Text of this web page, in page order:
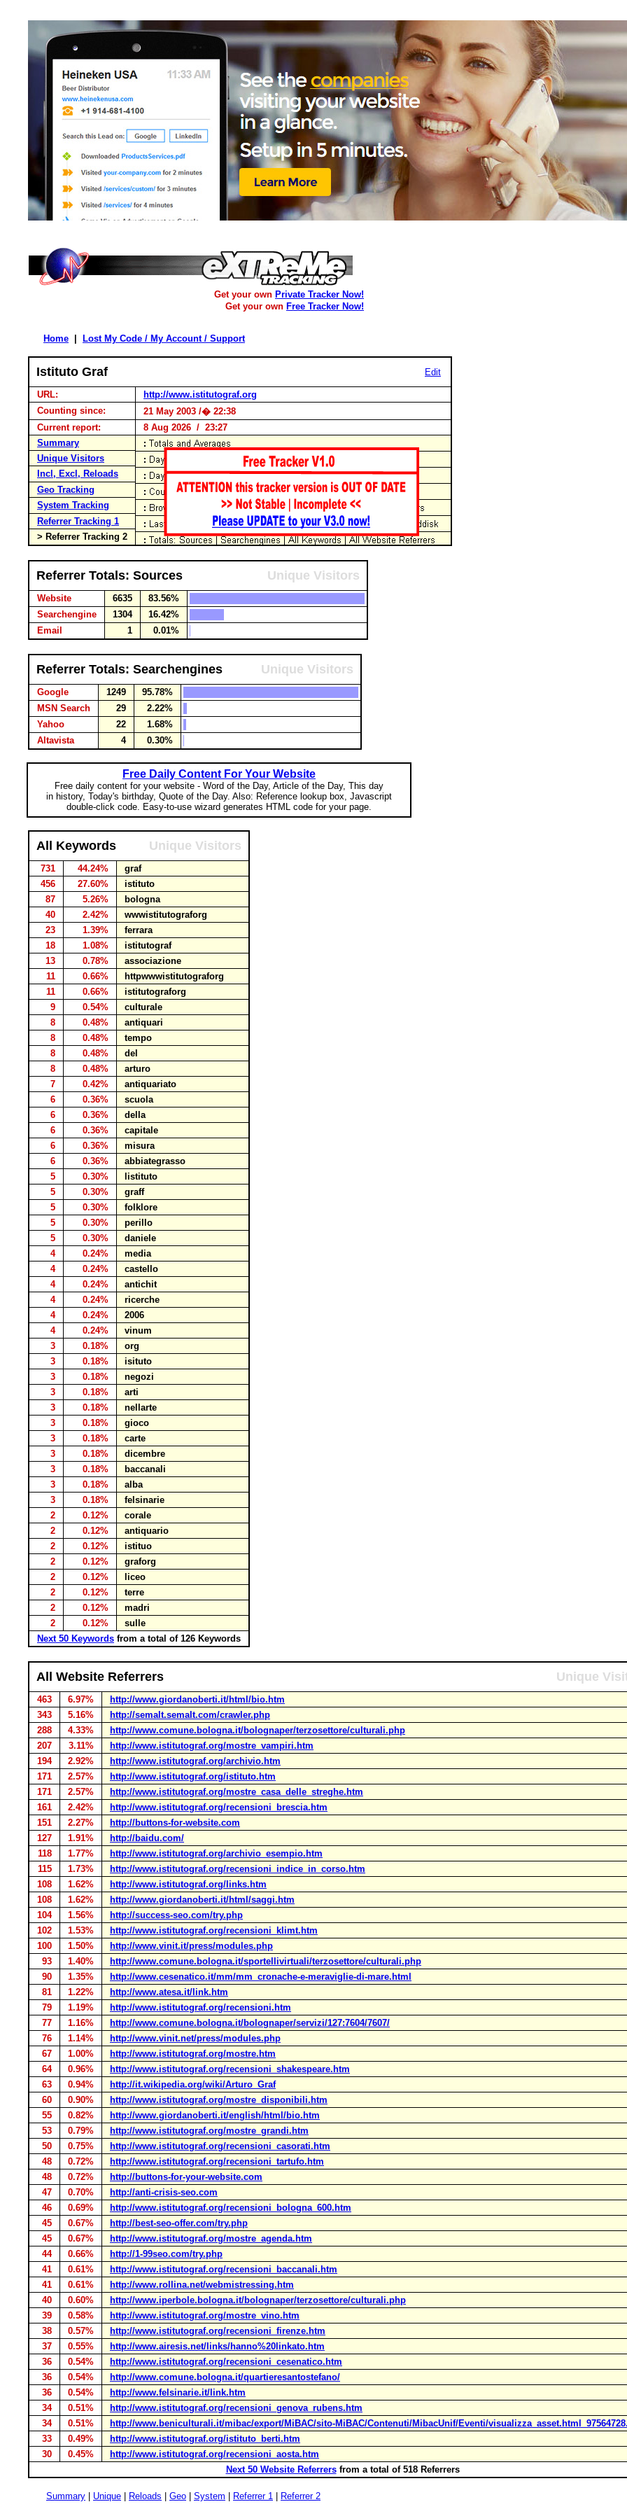
Get your own Private Tracker Now!
Get your own Free Tracker Now!
Home Lost My Code / My Account / Support
Istituto Graf Edit
URL:
http://www.istitutograf.org
Counting since:
21 May 2003 /� 22:38
Current report:
8 Aug 2026 / 23:27
Summary
Unique Visitors
Incl, Excl, Reloads
Geo Tracking
System Tracking
Referrer Tracking 1
> Referrer Tracking 2
Referrer Totals: Sources Unique Visitors
Website 6635
83.56%
Searchengine
1304
16.42%
Email
1 0.01%
Referrer Totals: Searchengines Unique Visitors
Google 1249
95.78%
MSN Search
29
2.22%
Yahoo
22
1.68%
Altavista
4 0.30%
Free Daily Content For Your Website
Free daily content for your website - Word of the Day, Article of the Day, This day
in history, Today's birthday, Quote of the Day. Also: Reference lookup box, Javascript
double-click code. Easy-to-use wizard generates HTML code for your page.
All Keywords Unique Visitors
731 44.24%
graf
456
27.60%
istituto
87
5.26%
bologna
40
2.42%
wwwistitutograforg
23
1.39%
ferrara
18
1.08%
istitutograf
13
0.78%
associazione
11
0.66%
httpwwwistitutograforg
11
0.66%
istitutograforg
9
0.54%
culturale
8
0.48%
antiquari
8
0.48%
tempo
8
0.48%
del
8
0.48%
arturo
7
0.42%
antiquariato
6
0.36%
scuola
6
0.36%
della
6
0.36%
capitale
6
0.36%
misura
6
0.36%
abbiategrasso
5
0.30%
listituto
5
0.30%
graff
5
0.30%
folklore
5
0.30%
perillo
5
0.30%
daniele
4
0.24%
media
4
0.24%
castello
4
0.24%
antichit
4
0.24%
ricerche
4
0.24%
2006
4
0.24%
vinum
3
0.18%
org
3
0.18%
isituto
3
0.18%
negozi
3
0.18%
arti
3
0.18%
nellarte
3
0.18%
gioco
3
0.18%
carte
3
0.18%
dicembre
3
0.18%
baccanali
3
0.18%
alba
3
0.18%
felsinarie
2
0.12%
corale
2
0.12%
antiquario
2
0.12%
istituo
2
0.12%
graforg
2
0.12%
liceo
2
0.12%
terre
2
0.12%
madri
2
0.12%
sulle
Next 50 Keywords from a total of 126 Keywords
All Website Referrers Unique
463 6.97%
http://www.giordanoberti.it/html/bio.htm
343
5.16%
http://semalt.semalt.com/crawler.php
288
4.33%
http://www.comune.bologna.it/bolognaper/terzosettore/culturali.php
207
3.11%
http://www.istitutograf.org/mostre_vampiri.htm
194
2.92%
http://www.istitutograf.org/archivio.htm
171
2.57%
http://www.istitutograf.org/istituto.htm
171
2.57%
http://www.istitutograf.org/mostre_casa_delle_streghe.htm
161
2.42%
http://www.istitutograf.org/recensioni_brescia.htm
151
2.27%
http://buttons-for-website.com
127
1.91%
http://baidu.com/
118
1.77%
http://www.istitutograf.org/archivio_esempio.htm
115
1.73%
http://www.istitutograf.org/recensioni_indice_in_corso.htm
108
1.62%
http://www.istitutograf.org/links.htm
108
1.62%
http://www.giordanoberti.it/html/saggi.htm
104
1.56%
http://success-seo.com/try.php
102
1.53%
http://www.istitutograf.org/recensioni_klimt.htm
100
1.50%
http://www.vinit.it/press/modules.php
93
1.40%
http://www.comune.bologna.it/sportellivirtuali/terzosettore/culturali.php
90
1.35%
http://www.cesenatico.it/mm/mm_cronache-e-meraviglie-di-mare.html
81
1.22%
http://www.atesa.it/link.htm
79
1.19%
http://www.istitutograf.org/recensioni.htm
77
1.16%
http://www.comune.bologna.it/bolognaper/servizi/127:7604/7607/
76
1.14%
http://www.vinit.net/press/modules.php
67
1.00%
http://www.istitutograf.org/mostre.htm
64
0.96%
http://www.istitutograf.org/recensioni_shakespeare.htm
63
0.94%
http://it.wikipedia.org/wiki/Arturo_Graf
60
0.90%
http://www.istitutograf.org/mostre_disponibili.htm
55
0.82%
http://www.giordanoberti.it/english/html/bio.htm
53
0.79%
http://www.istitutograf.org/mostre_grandi.htm
50
0.75%
http://www.istitutograf.org/recensioni_casorati.htm
48
0.72%
http://www.istitutograf.org/recensioni_tartufo.htm
48
0.72%
http://buttons-for-your-website.com
47
0.70%
http://anti-crisis-seo.com
46
0.69%
http://www.istitutograf.org/recensioni_bologna_600.htm
45
0.67%
http://best-seo-offer.com/try.php
45
0.67%
http://www.istitutograf.org/mostre_agenda.htm
44
0.66%
http://1-99seo.com/try.php
41
0.61%
http://www.istitutograf.org/recensioni_baccanali.htm
41
0.61%
http://www.rollina.net/webmistressing.htm
40
0.60%
http://www.iperbole.bologna.it/bolognaper/terzosettore/culturali.php
39
0.58%
http://www.istitutograf.org/mostre_vino.htm
38
0.57%
http://www.istitutograf.org/recensioni_firenze.htm
37
0.55%
http://www.airesis.net/links/hanno%20linkato.htm
36
0.54%
http://www.istitutograf.org/recensioni_cesenatico.htm
36
0.54%
http://www.comune.bologna.it/quartieresantostefano/
36
0.54%
http://www.felsinarie.it/link.htm
34
0.51%
http://www.istitutograf.org/recensioni_genova_rubens.htm
34
0.51%
http://www.beniculturali.it/mibac/export/MiBAC/sito-MiBAC/Contenuti/MibacUnif/Eventi/
33
0.49%
http://www.istitutograf.org/istituto_berti.htm
30
0.45%
http://www.istitutograf.org/recensioni_aosta.htm
Next 50 Website Referrersfrom a total of 518 Referrers
Summary Unique Reloads Geo System Referrer 1 Referrer 2